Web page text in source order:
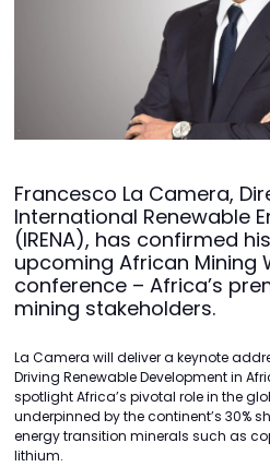
Francesco La Camera,
International Renewable
(IRENA), has confirmed
upcoming African Mining
conference – Africa’s
mining stakeholders.
La Camera will deliver a keynote
Driving Renewable Development in
spotlight Africa’s pivotal role in the
underpinned by the continent’s 30%
energy transition minerals such as
lithium.